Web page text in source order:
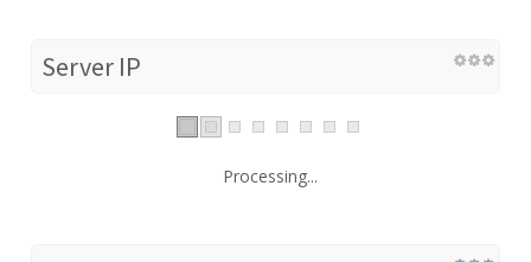
Server IP
Processing...